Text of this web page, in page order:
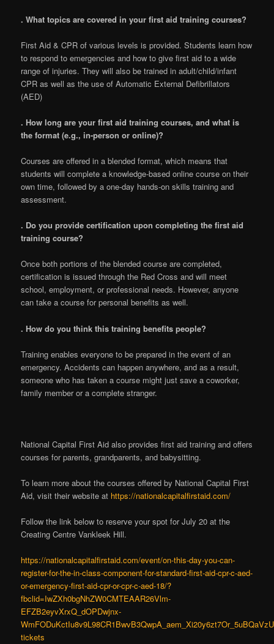
. What topics are covered in your first aid training courses?
First Aid & CPR of various levels is provided. Students learn how
to respond to emergencies and how to give first aid to a wide
range of injuries. They will also be trained in adult/child/infant
CPR as well as the use of Automatic External Defibrillators
(AED)
. How long are your first aid training courses, and what is
the format (e.g., in-person or online)?
Courses are offered in a blended format, which means that
students will complete a knowledge-based online course on their
own time, followed by a one-day hands-on skills training and
assessment.
. Do you provide certification upon completing the first aid
training course?
Once both portions of the blended course are completed,
certification is issued through the Red Cross and will meet
school, employment, or professional needs. However, anyone
can take a course for personal benefits as well.
. How do you think this training benefits people?
Training enables everyone to be prepared in the event of an
emergency. Accidents can happen anywhere, and as a result,
someone who has taken a course might just save a coworker,
family member or a complete stranger.
National Capital First Aid also provides first aid training and offers
courses for parents, grandparents, and babysitting.
To learn more about the courses offered by National Capital First
Aid, visit their website at https://nationalcapitalfirstaid.com/
Follow the link below to reserve your spot for July 20 at the
Creating Centre Vankleek Hill.
https://nationalcapitalfirstaid.com/event/on-this-day-you-can-
register-for-the-in-class-component-for-standard-first-aid-cpr-c-aed-
or-emergency-first-aid-cpr-or-cpr-c-aed-18/?
fbclid=IwZXh0bgNhZW0CMTEAAR26Vlm-
EFZB2eyvXrxQ_dOPDwjnx-
tickets